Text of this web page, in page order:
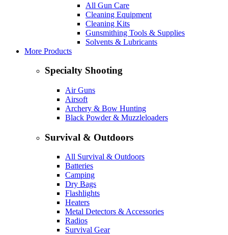
All Gun Care
Cleaning Equipment
Cleaning Kits
Gunsmithing Tools & Supplies
Solvents & Lubricants
More Products
Specialty Shooting
Air Guns
Airsoft
Archery & Bow Hunting
Black Powder & Muzzleloaders
Survival & Outdoors
All Survival & Outdoors
Batteries
Camping
Dry Bags
Flashlights
Heaters
Metal Detectors & Accessories
Radios
Survival Gear